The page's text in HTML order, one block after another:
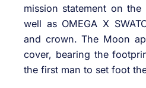
mission statement on
well as OMEGA X
and crown. The Moon
cover, bearing the
the first man to set foot